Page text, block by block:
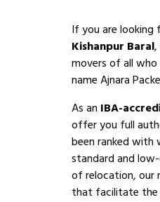
If you are looking
Kishanpur Baral,
movers of all
name Ajnara
As an IBA-
offer you full
been ranked with
standard and
of relocation, our
that facilitate the